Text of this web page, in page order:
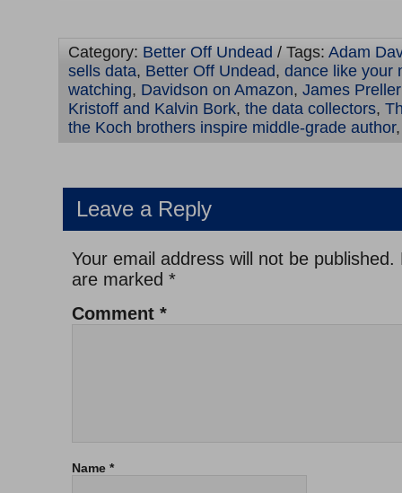
Category: Better Off Undead / Tags: Adam
sells data, Better Off Undead, dance like your
watching, Davidson on Amazon, James
Kristoff and Kalvin Bork, the data collectors,
the Koch brothers inspire middle-grade author
Leave a Reply
Your email address will not be published.
are marked *
Comment *
Name *